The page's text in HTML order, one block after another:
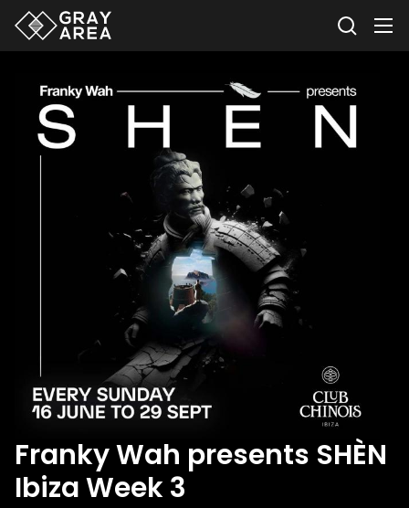
Franky Wah presents SHÈN
Ibiza Week 3